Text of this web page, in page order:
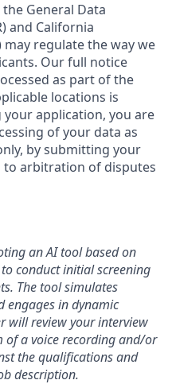
General Data
and California
may regulate the way we
Our full notice
as part of the
locations is
your application, you are
of your data as
by submitting your
to arbitration of disputes
an AI tool based on
conduct initial screening
The tool simulates
engages in dynamic
will review your interview
of a voice recording and/or
the qualifications and
description.